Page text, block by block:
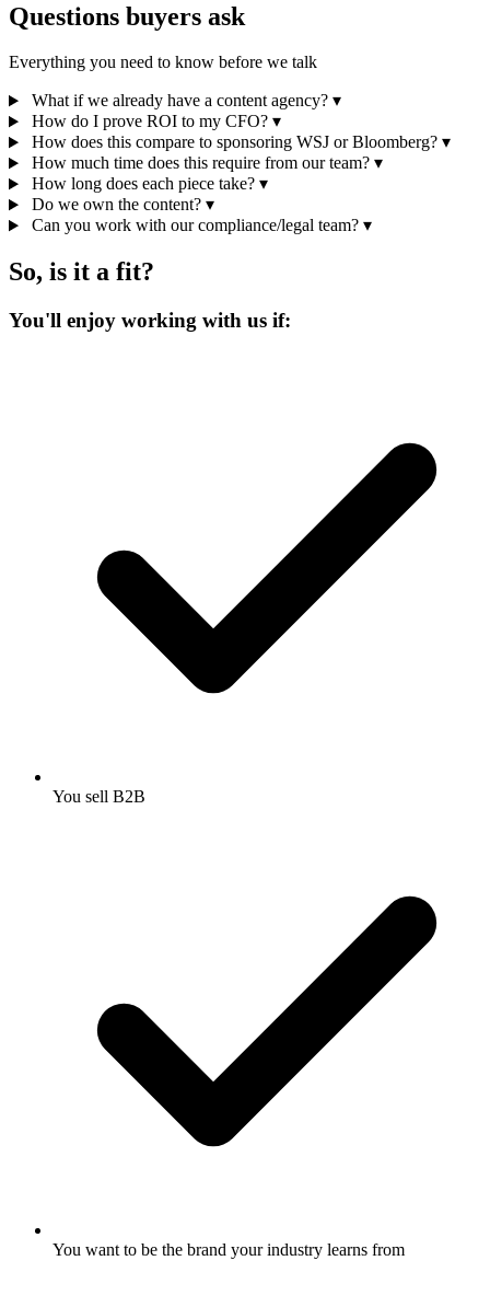
Questions buyers ask
Everything you need to know before we talk
What if we already have a content agency? ▾
How do I prove ROI to my CFO? ▾
How does this compare to sponsoring WSJ or Bloomberg? ▾
How much time does this require from our team? ▾
How long does each piece take? ▾
Do we own the content? ▾
Can you work with our compliance/legal team? ▾
So, is it a fit?
You'll enjoy working with us if:
You sell B2B
You want to be the brand your industry learns from